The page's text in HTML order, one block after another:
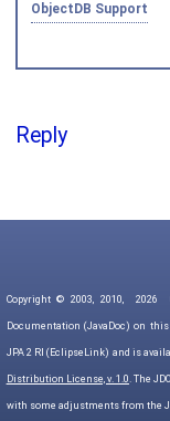
ObjectDB Support
Reply
Copyright © 2003, 2010, 2026
Documentation (JavaDoc) on
JPA 2 RI (EclipseLink) and is
Distribution License, v. 1.0. The
with some adjustments from the